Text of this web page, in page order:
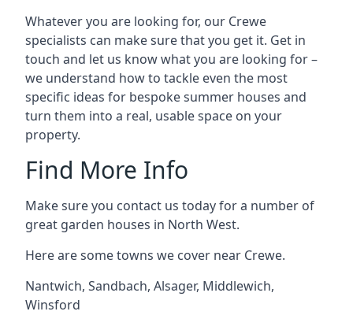
Whatever you are looking for, our Crewe
specialists can make sure that you get it. Get in
touch and let us know what you are looking for –
we understand how to tackle even the most
specific ideas for bespoke summer houses and
turn them into a real, usable space on your
property.
Find More Info
Make sure you contact us today for a number of
great garden houses in North West.
Here are some towns we cover near Crewe.
Nantwich, Sandbach, Alsager, Middlewich,
Winsford